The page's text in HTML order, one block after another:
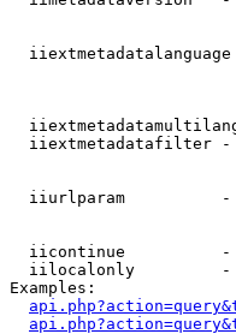
iiextmetadatafilter
iiurlparam
iicontinue
iilocalonly
Examples: